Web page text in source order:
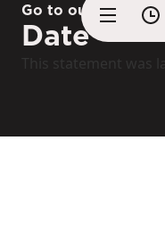
Go to our contact
Date
This statement was